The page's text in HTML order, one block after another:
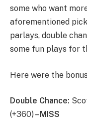
some who want
aforementioned
parlays, double
some fun plays for
Here were the
Double Chance:
(+360) – MISS